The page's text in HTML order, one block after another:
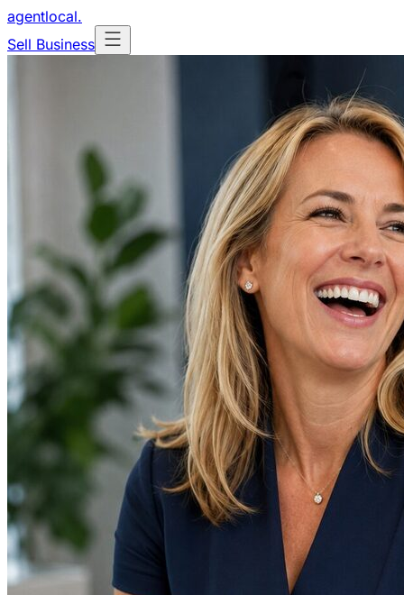
agentlocal.
Sell Business